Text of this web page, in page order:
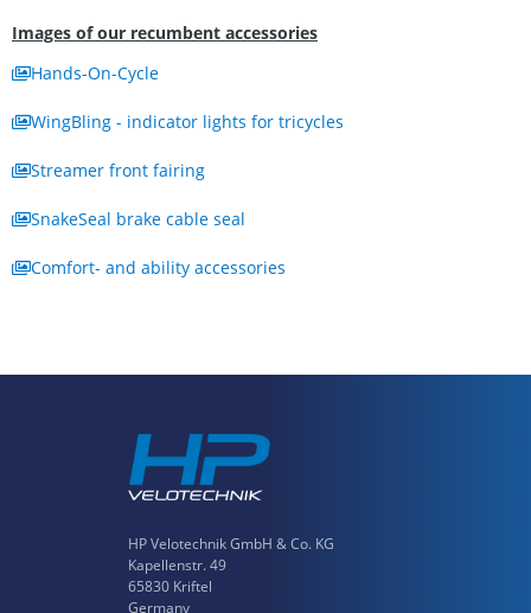
Images of our recumbent accessories
Hands-On-Cycle
WingBling - indicator lights for tricycles
Streamer front fairing
SnakeSeal brake cable seal
Comfort- and ability accessories
HP Velotechnik GmbH & Co. KG
Kapellenstr. 49
65830 Kriftel
Germany